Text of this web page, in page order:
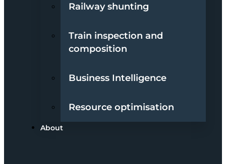
Railway shunting
Train inspection and
composition
Business Intelligence
Resource optimisation
About